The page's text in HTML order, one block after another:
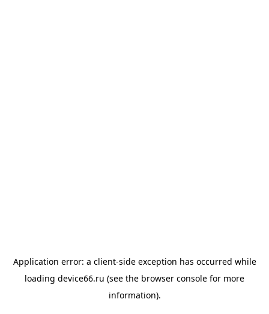
Application error: a client-side exception has occurred while
loading device66.ru (see the browser console for more
information).